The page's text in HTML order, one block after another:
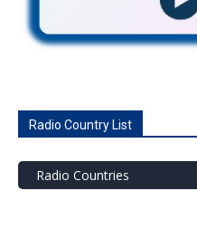
Radio Country List
Radio Countries